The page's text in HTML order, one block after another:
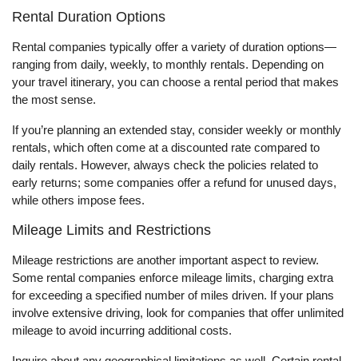
Rental Duration Options
Rental companies typically offer a variety of duration options—
ranging from daily, weekly, to monthly rentals. Depending on
your travel itinerary, you can choose a rental period that makes
the most sense.
If you’re planning an extended stay, consider weekly or monthly
rentals, which often come at a discounted rate compared to
daily rentals. However, always check the policies related to
early returns; some companies offer a refund for unused days,
while others impose fees.
Mileage Limits and Restrictions
Mileage restrictions are another important aspect to review.
Some rental companies enforce mileage limits, charging extra
for exceeding a specified number of miles driven. If your plans
involve extensive driving, look for companies that offer unlimited
mileage to avoid incurring additional costs.